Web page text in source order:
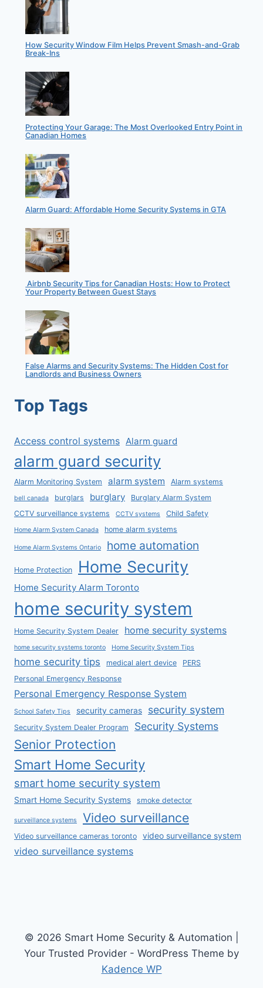
How Security Window Film Helps Prevent Smash-and-Grab
Break-Ins
Protecting Your Garage: The Most Overlooked Entry Point in
Canadian Homes
Alarm Guard: Affordable Home Security Systems in GTA
Airbnb Security Tips for Canadian Hosts: How to Protect
Your Property Between Guest Stays
False Alarms and Security Systems: The Hidden Cost for
Landlords and Business Owners
Top Tags
Access control systems Alarm guard
alarm guard security
Alarm Monitoring System alarm system Alarm systems
bell canada burglars burglary
Burglary Alarm System
CCTV surveillance systems
CCTV systems Child Safety
Home Alarm System Canada home alarm systems
Home Alarm Systems Ontario home automation
Home Protection Home Security
Home Security Alarm Toronto
home security system
Home Security System Dealer home security systems
home security systems toronto Home Security System Tips
home security tips medical alert device
PERS
Personal Emergency Response
Personal Emergency Response System
School Safety Tips security cameras security system
Security System Dealer Program Security Systems
Senior Protection
Smart Home Security
smart home security system
Smart Home Security Systems smoke detector
surveillance systems Video surveillance
Video surveillance cameras toronto video surveillance system
video surveillance systems
© 2026 Smart Home Security & Automation |
Your Trusted Provider - WordPress Theme by
Kadence WP